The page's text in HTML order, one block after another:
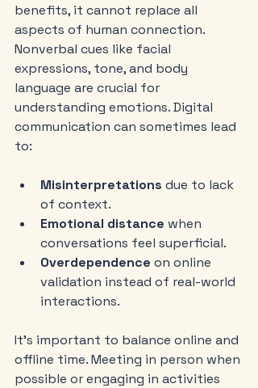
benefits, it cannot replace all
aspects of human connection.
Nonverbal cues like facial
expressions, tone, and body
language are crucial for
understanding emotions. Digital
communication can sometimes lead
to:
Misinterpretations due to lack
of context.
Emotional distance when
conversations feel superficial.
Overdependence on online
validation instead of real-world
interactions.
It’s important to balance online and
offline time. Meeting in person when
possible or engaging in activities